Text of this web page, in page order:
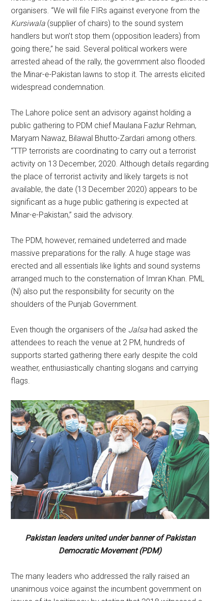
organisers. “We will file FIRs against everyone from the
Kursiwala (supplier of chairs) to the sound system
handlers but won’t stop them (opposition leaders) from
going there,” he said. Several political workers were
arrested ahead of the rally, the government also flooded
the Minar-e-Pakistan lawns to stop it. The arrests elicited
widespread condemnation.
The Lahore police sent an advisory against holding a
public gathering to PDM chief Maulana Fazlur Rehman,
Maryam Nawaz, Bilawal Bhutto-Zardari among others.
“TTP terrorists are coordinating to carry out a terrorist
activity on 13 December, 2020. Although details regarding
the place of terrorist activity and likely targets is not
available, the date (13 December 2020) appears to be
significant as a huge public gathering is expected at
Minar-e-Pakistan,” said the advisory.
The PDM, however, remained undeterred and made
massive preparations for the rally. A huge stage was
erected and all essentials like lights and sound systems
arranged much to the consternation of Imran Khan. PML
(N) also put the responsibility for security on the
shoulders of the Punjab Government.
Even though the organisers of the Jalsa had asked the
attendees to reach the venue at 2 PM, hundreds of
supports started gathering there early despite the cold
weather, enthusiastically chanting slogans and carrying
flags.
Pakistan leaders united under banner of Pakistan
Democratic Movement (PDM)
The many leaders who addressed the rally raised an
unanimous voice against the incumbent government on